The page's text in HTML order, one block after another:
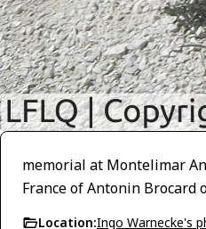
memorial at Montelimar
France of Antonin Brocard
Location:Ingo Warnecke's